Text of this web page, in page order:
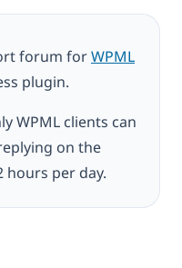
forum forWPML
plugin.
WPML clients can
on the
hours per day.